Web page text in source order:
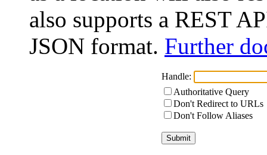
also supports a REST
JSON format. Further
Handle:
Authoritative Query
Don't Redirect to URLs
Don't Follow Aliases